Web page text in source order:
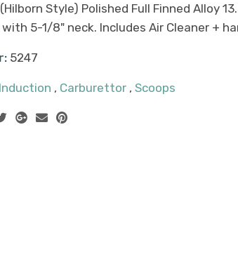
Style) Polished Full Finned Alloy
5-1/8" neck. Includes Air Cleaner +
5247
Induction , Carburettor , Scoops